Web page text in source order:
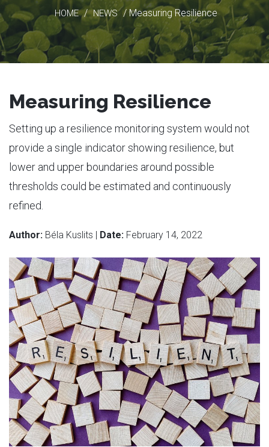
HOME / NEWS / Measuring Resilience
Measuring Resilience
Setting up a resilience monitoring system would not
provide a single indicator showing resilience, but
lower and upper boundaries around possible
thresholds could be estimated and continuously
refined.
Author: Béla Kuslits | Date: February 14, 2022